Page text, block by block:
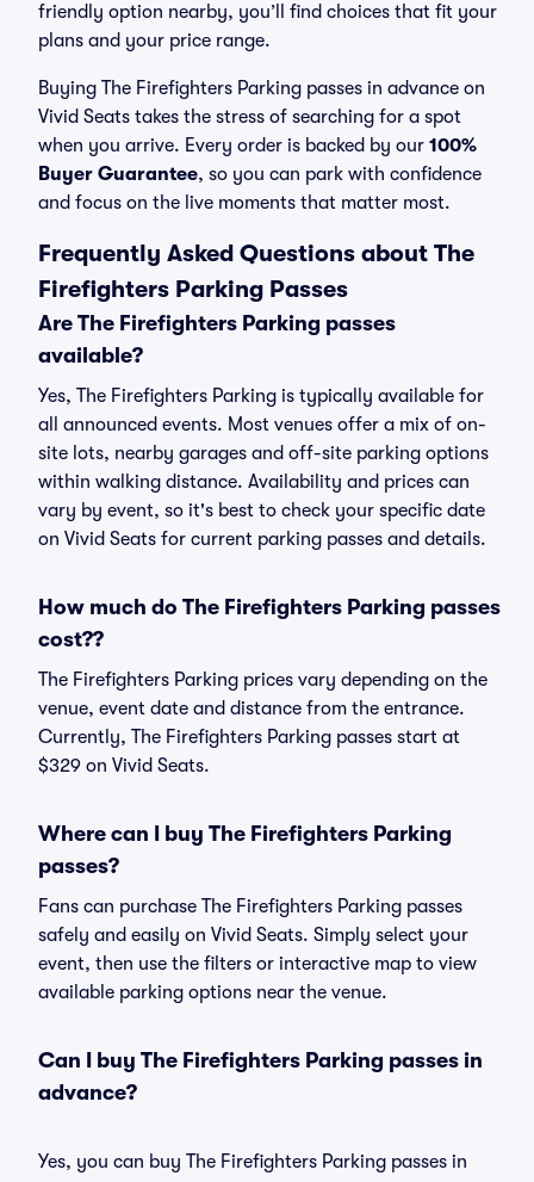
friendly option nearby, you’ll find choices that fit your
plans and your price range.
Buying The Firefighters Parking passes in advance on
Vivid Seats takes the stress of searching for a spot
when you arrive. Every order is backed by our 100%
Buyer Guarantee, so you can park with confidence
and focus on the live moments that matter most.
Frequently Asked Questions about The
Firefighters Parking Passes
Are The Firefighters Parking passes
available?
Yes, The Firefighters Parking is typically available for
all announced events. Most venues offer a mix of on-
site lots, nearby garages and off-site parking options
within walking distance. Availability and prices can
vary by event, so it's best to check your specific date
on Vivid Seats for current parking passes and details.
How much do The Firefighters Parking passes
cost??
The Firefighters Parking prices vary depending on the
venue, event date and distance from the entrance.
Currently, The Firefighters Parking passes start at
$329 on Vivid Seats.
Where can I buy The Firefighters Parking
passes?
Fans can purchase The Firefighters Parking passes
safely and easily on Vivid Seats. Simply select your
event, then use the filters or interactive map to view
available parking options near the venue.
Can I buy The Firefighters Parking passes in
advance?
Yes, you can buy The Firefighters Parking passes in